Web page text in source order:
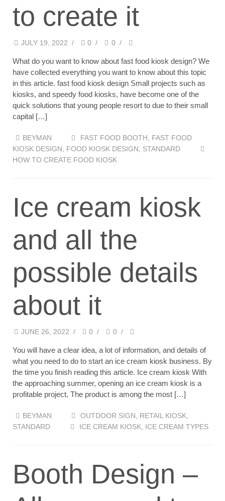
to create it
JULY 19, 2022 / 0 / 0 /
What do you want to know about fast food kiosk design? We
have collected everything you want to know about this topic
in this article. fast food kiosk design Small projects such as
kiosks, and speedy food kiosks, have become one of the
quick solutions that young people resort to due to their small
capital […]
BEYMAN FAST FOOD BOOTH
FAST FOOD
KIOSK DESIGN
FOOD KIOSK DESIGN
STANDARD
HOW TO CREATE FOOD KIOSK
Ice cream kiosk
and all the
possible details
about it
JUNE 26, 2022 / 0 / 0 /
You will have a clear idea, a lot of information, and details of
what you need to do to start an ice cream kiosk business. By
the time you finish reading this article. Ice cream kiosk With
the approaching summer, opening an ice cream kiosk is a
profitable project, The product is among the most […]
BEYMAN OUTDOOR SIGN RETAIL KIOSK
STANDARD
ICE CREAM KIOSK ICE CREAM TYPES
Booth Design –